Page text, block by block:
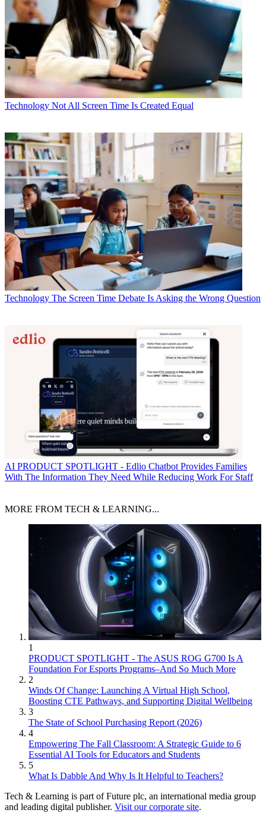
Technology Not All Screen Time Is Created Equal
Technology The Screen Time Debate Is Asking the Wrong Question
AI PRODUCT SPOTLIGHT - Edlio Chatbot Provides Families
With The Information They Need While Reducing Work For Staff
MORE FROM TECH & LEARNING...
1
PRODUCT SPOTLIGHT - The ASUS ROG G700 Is A
Foundation For Esports Programs–And So Much More
2
Winds Of Change: Launching A Virtual High School,
Boosting CTE Pathways, and Supporting Digital Wellbeing
3
The State of School Purchasing Report (2026)
4
Empowering The Fall Classroom: A Strategic Guide to 6
Essential AI Tools for Educators and Students
5
What Is Dabble And Why Is It Helpful to Teachers?
Tech & Learning is part of Future plc, an international media group
and leading digital publisher. Visit our corporate site.